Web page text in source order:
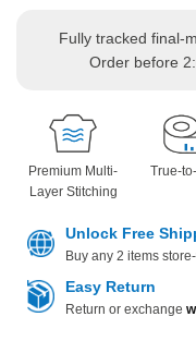
Fully tracked final-
Order before
Premium Multi-
Layer Stitching
True-
Unlock Free
Buy any 2 items
Easy Return
Return or exchange